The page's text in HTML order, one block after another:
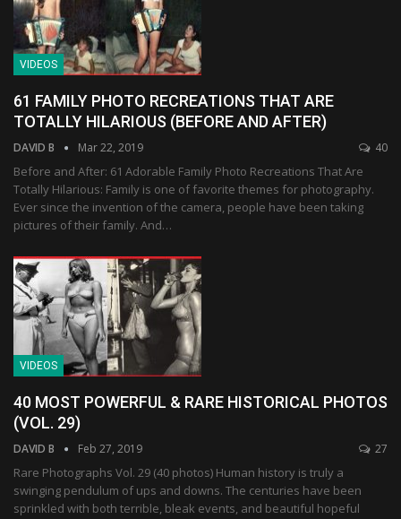
VIDEOS
61 FAMILY PHOTO RECREATIONS THAT ARE
TOTALLY HILARIOUS (BEFORE AND AFTER)
DAVID B Mar 22, 2019 40
Before and After: 61 Adorable Family Photo Recreations That Are
Totally Hilarious: Family is one of favorite themes for photography.
Ever since the invention of the camera, people have been taking
pictures of their family. And…
VIDEOS
40 MOST POWERFUL & RARE HISTORICAL PHOTOS
(VOL. 29)
DAVID B Feb 27, 2019 27
Rare Photographs Vol. 29 (40 photos) Human history is truly a
swinging pendulum of ups and downs. The centuries have been
sprinkled with both terrible, bleak events, and beautiful hopeful